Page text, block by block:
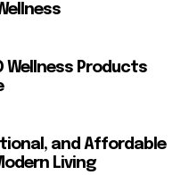
Wellness Products
and Affordable
Living